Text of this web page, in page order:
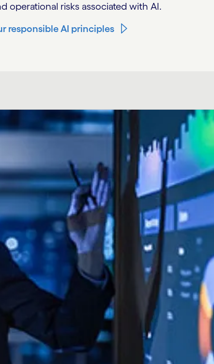
operational risks associated with AI.
responsible AI principles